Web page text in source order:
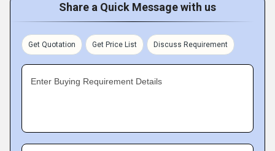
Share a Quick Message with us
Get Quotation Get Price List Discuss Requirement
Enter Buying Requirement Details